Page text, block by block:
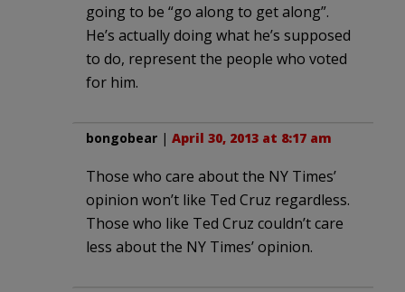
going to be “go along to get along”.
He’s actually doing what he’s supposed
to do, represent the people who voted
for him.
bongobear | April 30, 2013 at 8:17 am
Those who care about the NY Times’
opinion won’t like Ted Cruz regardless.
Those who like Ted Cruz couldn’t care
less about the NY Times’ opinion.